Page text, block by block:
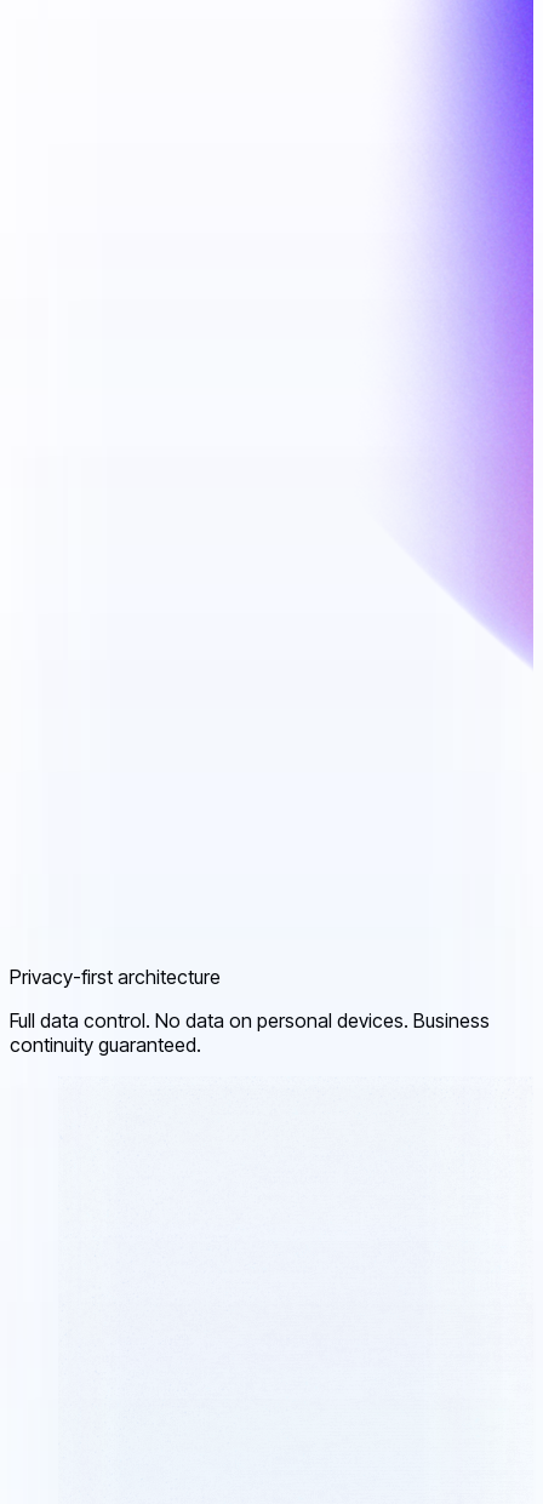
Privacy-first architecture
Full data control. No data on personal devices. Business
continuity guaranteed.